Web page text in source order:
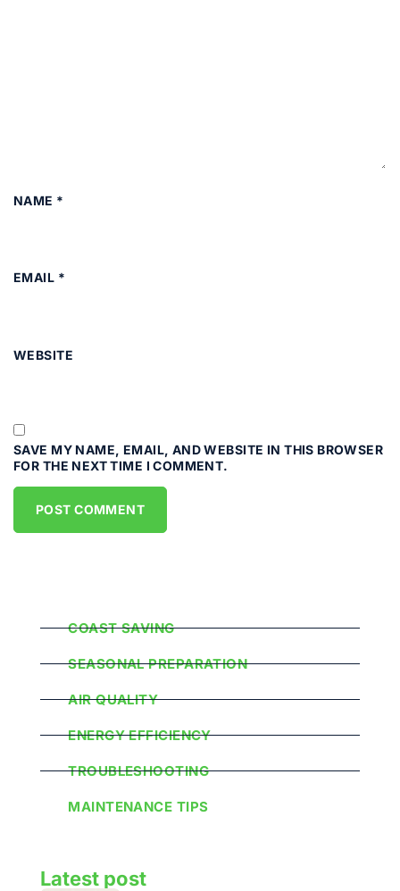
NAME *
EMAIL *
WEBSITE
SAVE MY NAME, EMAIL, AND WEBSITE IN THIS BROWSER
FOR THE NEXT TIME I COMMENT.
COAST SAVING
SEASONAL PREPARATION
AIR QUALITY
ENERGY EFFICIENCY
TROUBLESHOOTING
MAINTENANCE TIPS
Latest post